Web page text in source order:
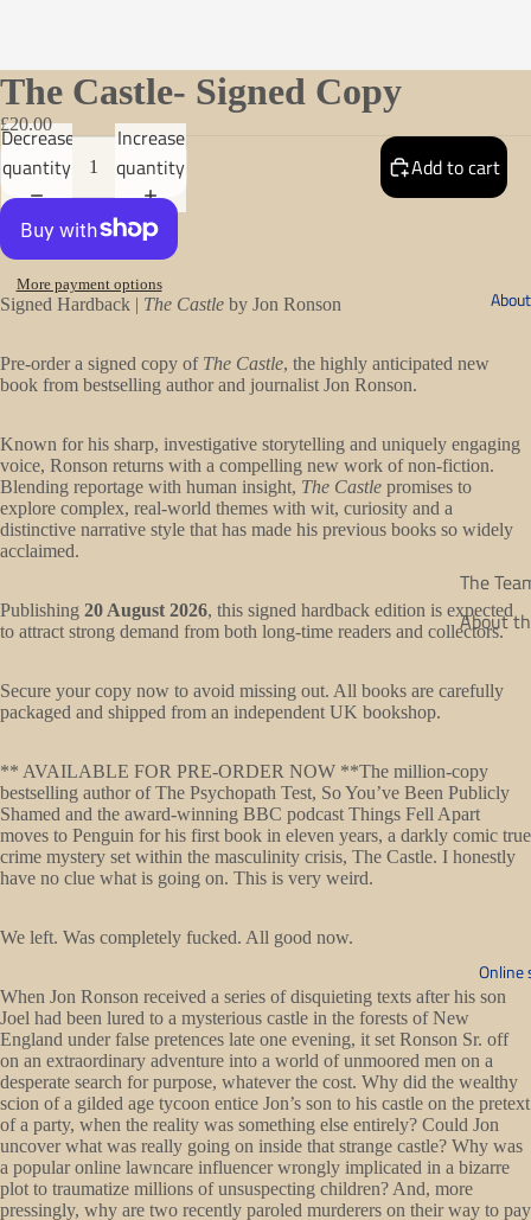
The
About
Online
Open
in
full
screen
The Castle- Signed Copy
£20.00
Decrease
quantity
Increase
quantity
Add to cart
More payment options
Signed Hardback | The Castle by Jon Ronson
Pre-order a signed copy of The Castle, the highly anticipated new
book from bestselling author and journalist Jon Ronson.
Known for his sharp, investigative storytelling and uniquely engaging
voice, Ronson returns with a compelling new work of non-fiction.
Blending reportage with human insight, The Castle promises to
explore complex, real-world themes with wit, curiosity and a
distinctive narrative style that has made his previous books so widely
acclaimed.
Publishing 20 August 2026, this signed hardback edition is expected
to attract strong demand from both long-time readers and collectors.
Secure your copy now to avoid missing out. All books are carefully
packaged and shipped from an independent UK bookshop.
** AVAILABLE FOR PRE-ORDER NOW **The million-copy
bestselling author of The Psychopath Test, So You’ve Been Publicly
Shamed and the award-winning BBC podcast Things Fell Apart
moves to Penguin for his first book in eleven years, a darkly comic true
crime mystery set within the masculinity crisis, The Castle. I honestly
have no clue what is going on. This is very weird.
We left. Was completely fucked. All good now.
When Jon Ronson received a series of disquieting texts after his son
Joel had been lured to a mysterious castle in the forests of New
England under false pretences late one evening, it set Ronson Sr. off
on an extraordinary adventure into a world of unmoored men on a
desperate search for purpose, whatever the cost. Why did the wealthy
scion of a gilded age tycoon entice Jon’s son to his castle on the pretext
of a party, when the reality was something else entirely? Could Jon
uncover what was really going on inside that strange castle? Why was
a popular online lawncare influencer wrongly implicated in a bizarre
plot to traumatize millions of unsuspecting children? And, more
pressingly, why are two recently paroled murderers on their way to pay